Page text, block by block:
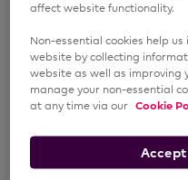
affect website functionality.
Non-essential cookies help
website by collecting
website as well as improving
manage your non-essential
at any time via our Cookie